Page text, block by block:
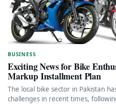
BUSINESS
Exciting News for Bike
Markup Installment Plan
The local bike sector in Pakistan
challenges in recent times,